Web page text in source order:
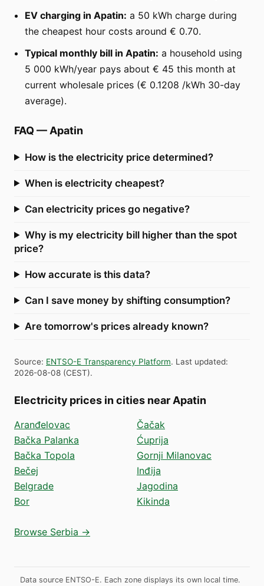
EV charging in Apatin: a 50 kWh charge during
the cheapest hour costs around € 0.70.
Typical monthly bill in Apatin: a household using
5 000 kWh/year pays about € 45 this month at
current wholesale prices (€ 0.1208 /kWh 30-day
average).
FAQ — Apatin
How is the electricity price determined?
When is electricity cheapest?
Can electricity prices go negative?
Why is my electricity bill higher than the spot
price?
How accurate is this data?
Can I save money by shifting consumption?
Are tomorrow's prices already known?
Source: ENTSO-E Transparency Platform. Last updated:
2026-08-08 (CEST).
Electricity prices in cities near Apatin
Aranđelovac
Bačka Palanka
Bačka Topola
Bečej
Belgrade
Bor
Čačak
Ćuprija
Gornji Milanovac
Inđija
Jagodina
Kikinda
Browse Serbia →
Data source ENTSO-E. Each zone displays its own local time.